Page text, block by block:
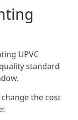
UPVC
standard
the cost